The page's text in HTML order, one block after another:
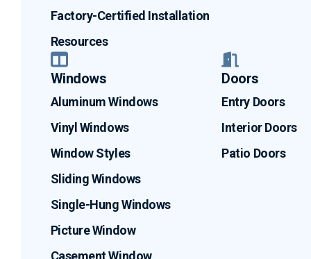
Factory-Certified Installation
Resources
Windows
Aluminum Windows
Vinyl Windows
Window Styles
Sliding Windows
Single-Hung Windows
Picture Window
Casement Window
Doors
Entry Doors
Interior Doors
Patio Doors